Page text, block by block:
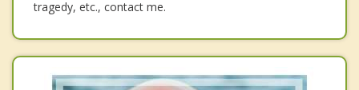
tragedy, etc., contact me.